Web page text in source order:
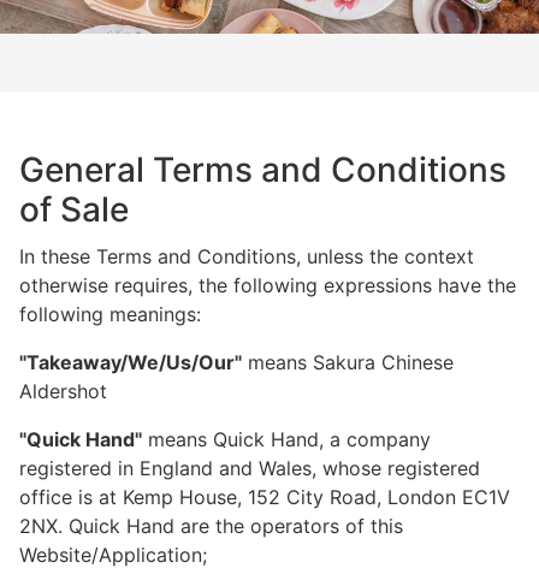
General Terms and Conditions
of Sale
In these Terms and Conditions, unless the context
otherwise requires, the following expressions have the
following meanings:
"Takeaway/We/Us/Our" means Sakura Chinese
Aldershot
"Quick Hand" means Quick Hand, a company
registered in England and Wales, whose registered
office is at Kemp House, 152 City Road, London EC1V
2NX. Quick Hand are the operators of this
Website/Application;